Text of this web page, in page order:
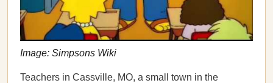
Image: Simpsons Wiki
Teachers in Cassville, MO, a small town in the